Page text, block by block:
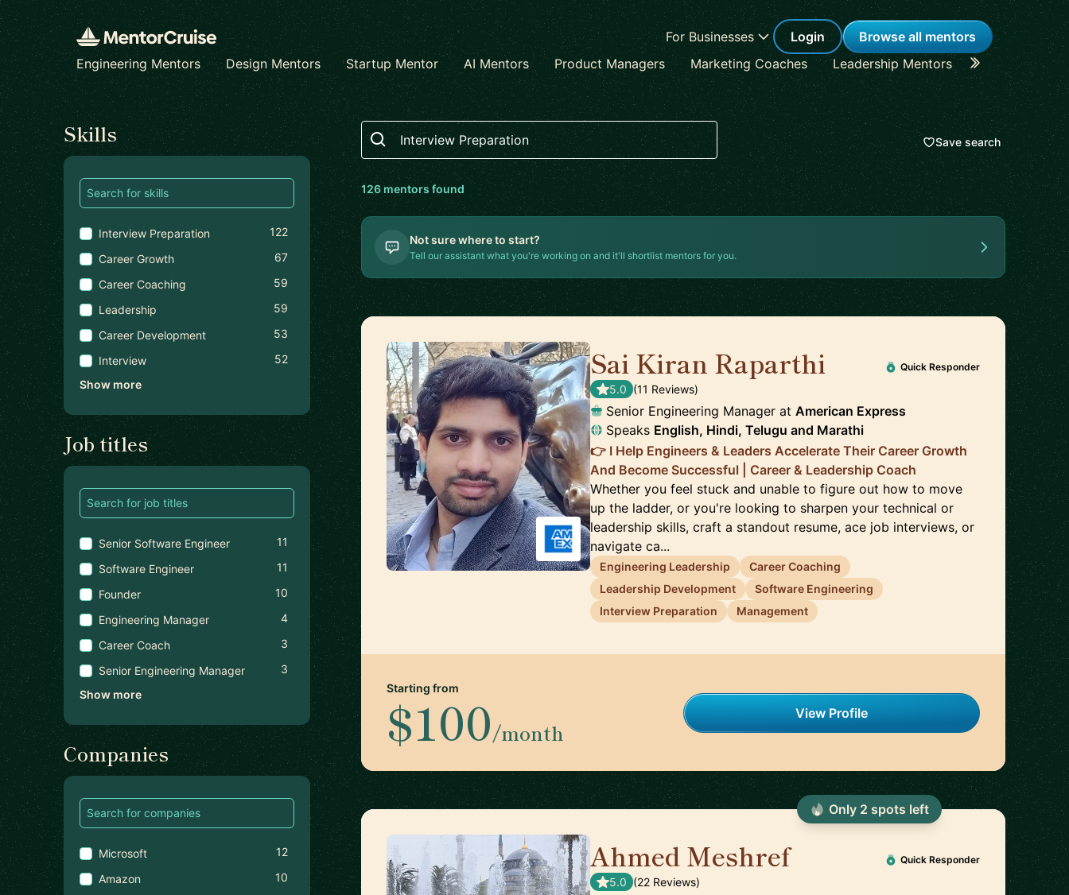
For Businesses Login
Browse all mentors
Engineering Mentors
Design Mentors Startup Mentor AI Mentors Product Managers Marketing Coaches Leadership Mentors Career
Find a mentor
Skills
Interview Preparation
122
Career Growth
67
Career Coaching
59
Leadership
59
Career Development
53
Interview
52
Show more
Job titles
Senior Software Engineer
11
Software Engineer
11
Founder
10
Engineering Manager
4
Career Coach
3
Senior Engineering Manager
3
Show more
Companies
Microsoft
12
Amazon
10
Search
Save search
126 mentors found
Not sure where to start?
Tell our assistant what you're working on and it'll shortlist mentors for you.
Sai Kiran Raparthi Quick Responder
5.0 (11 Reviews)
Senior Engineering Manager atAmerican Express
Speaks English, Hindi, Telugu and Marathi
👉 I Help Engineers & Leaders Accelerate Their Career Growth
And Become Successful | Career & Leadership Coach
Whether you feel stuck and unable to figure out how to move
up the ladder, or you're looking to sharpen your technical or
leadership skills, craft a standout resume, ace job interviews, or
navigate ca...
Engineering Leadership
Career Coaching
Leadership Development
Software Engineering
Interview Preparation
Management
Starting from
$100/month
View Profile
Ahmed Meshref Quick Responder
5.0 (22 Reviews)
Only 2 spots left